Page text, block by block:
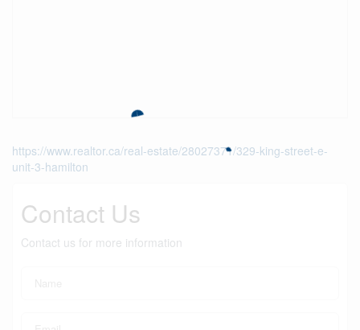
https://www.realtor.ca/real-estate/28027371/329-king-street-e-
unit-3-hamilton
Contact Us
Contact us for more information